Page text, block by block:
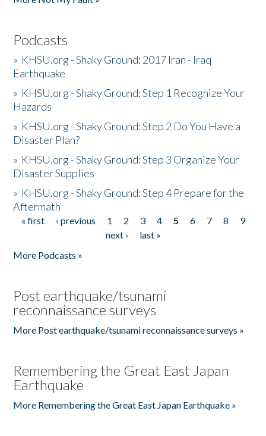
Podcasts
» KHSU.org - Shaky Ground: 2017 Iran - Iraq
Earthquake
» KHSU.org - Shaky Ground: Step 1 Recognize Your
Hazards
» KHSU.org - Shaky Ground: Step 2 Do You Have a
Disaster Plan?
» KHSU.org - Shaky Ground: Step 3 Organize Your
Disaster Supplies
» KHSU.org - Shaky Ground: Step 4 Prepare for the
Aftermath
Pages
« first ‹ previous 1 2 3 4 5 6 7 8
9
next ›
last »
More Podcasts »
Post earthquake/tsunami
reconnaissance surveys
More Post earthquake/tsunami reconnaissance surveys »
Remembering the Great East Japan
Earthquake
More Remembering the Great East Japan Earthquake »